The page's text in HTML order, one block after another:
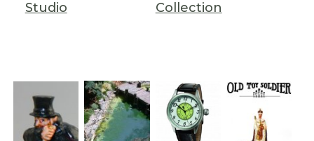
Studio
Collection